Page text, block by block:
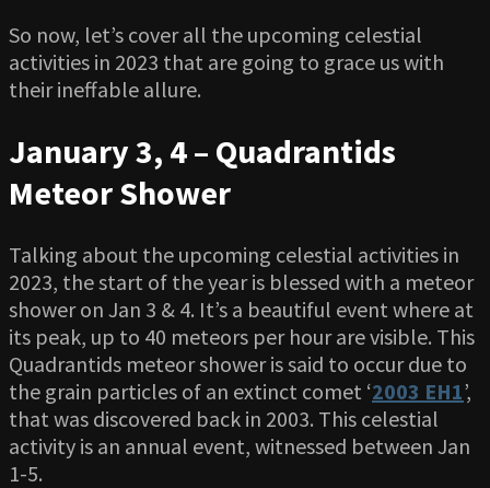
So now, let’s cover all the upcoming celestial
activities in 2023 that are going to grace us with
their ineffable allure.
January 3, 4 – Quadrantids
Meteor Shower
Talking about the upcoming celestial activities in
2023, the start of the year is blessed with a meteor
shower on Jan 3 & 4. It’s a beautiful event where at
its peak, up to 40 meteors per hour are visible. This
Quadrantids meteor shower is said to occur due to
the grain particles of an extinct comet ‘2003 EH1’,
that was discovered back in 2003. This celestial
activity is an annual event, witnessed between Jan
1-5.